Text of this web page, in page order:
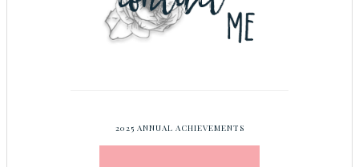
2025 ANNUAL ACHIEVEMENTS